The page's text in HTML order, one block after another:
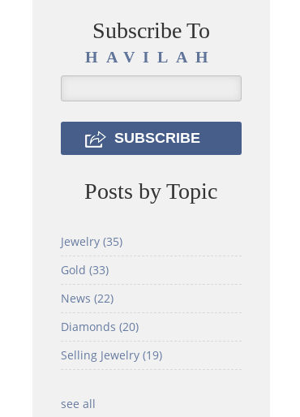
Subscribe To
HAVILAH
Posts by Topic
Jewelry (35)
Gold (33)
News (22)
Diamonds (20)
Selling Jewelry (19)
see all